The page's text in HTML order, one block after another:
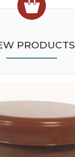
PRODUCTS